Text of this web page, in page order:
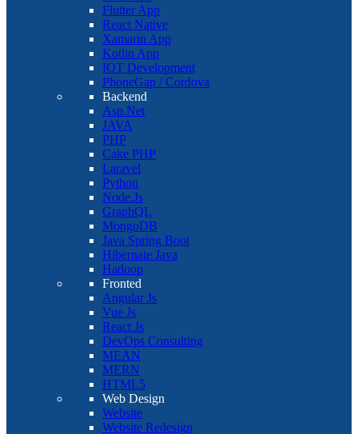
Flutter App
React Native
Xamarin App
Kotlin App
IOT Development
PhoneGap / Cordova
Backend
Asp.Net
JAVA
PHP
Cake PHP
Laravel
Python
Node.Js
GraphQL
MongoDB
Java Spring Boot
Hibernate Java
Hadoop
Fronted
Angular Js
Vue Js
React Js
DevOps Consulting
MEAN
MERN
HTML5
Web Design
Website
Website Redesign